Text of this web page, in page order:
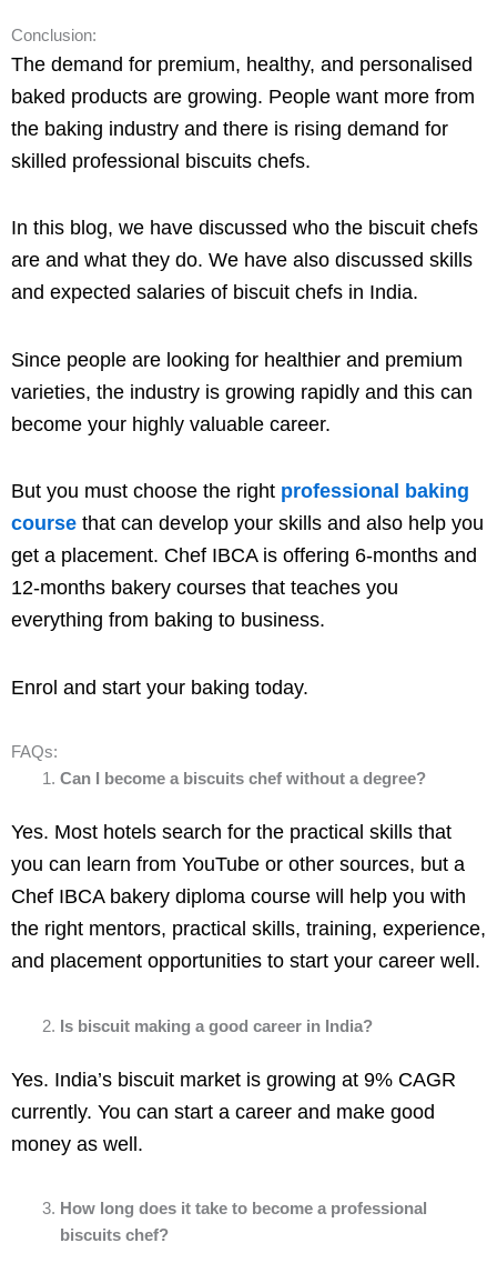
Conclusion:
The demand for premium, healthy, and personalised
baked products are growing. People want more from
the baking industry and there is rising demand for
skilled professional biscuits chefs.
In this blog, we have discussed who the biscuit chefs
are and what they do. We have also discussed skills
and expected salaries of biscuit chefs in India.
Since people are looking for healthier and premium
varieties, the industry is growing rapidly and this can
become your highly valuable career.
But you must choose the right professional baking
course that can develop your skills and also help you
get a placement. Chef IBCA is offering 6-months and
12-months bakery courses that teaches you
everything from baking to business.
Enrol and start your baking today.
FAQs:
Can I become a biscuits chef without a degree?
Yes. Most hotels search for the practical skills that
you can learn from YouTube or other sources, but a
Chef IBCA bakery diploma course will help you with
the right mentors, practical skills, training, experience,
and placement opportunities to start your career well.
Is biscuit making a good career in India?
Yes. India’s biscuit market is growing at 9% CAGR
currently. You can start a career and make good
money as well.
How long does it take to become a professional
biscuits chef?